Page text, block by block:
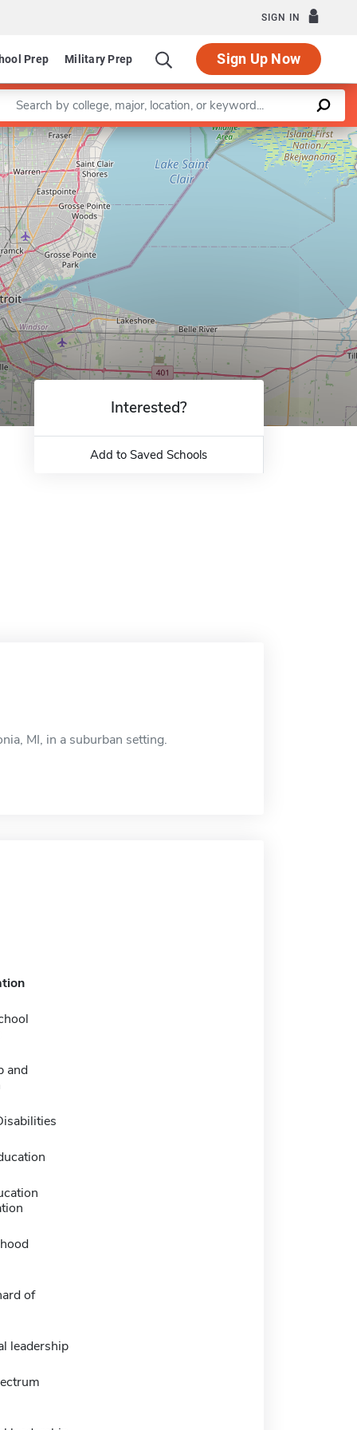
SIGN IN
Prep Military Prep Sign Up Now
a keyword
Leaflet |©OpenStreetMapcontributors
Interested?
Add to Saved Schools
MI, in a suburban setting.
and
of
leadership